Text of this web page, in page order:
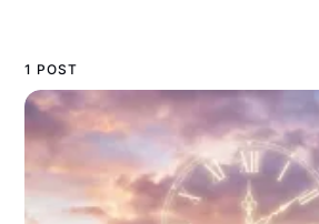
1 POST